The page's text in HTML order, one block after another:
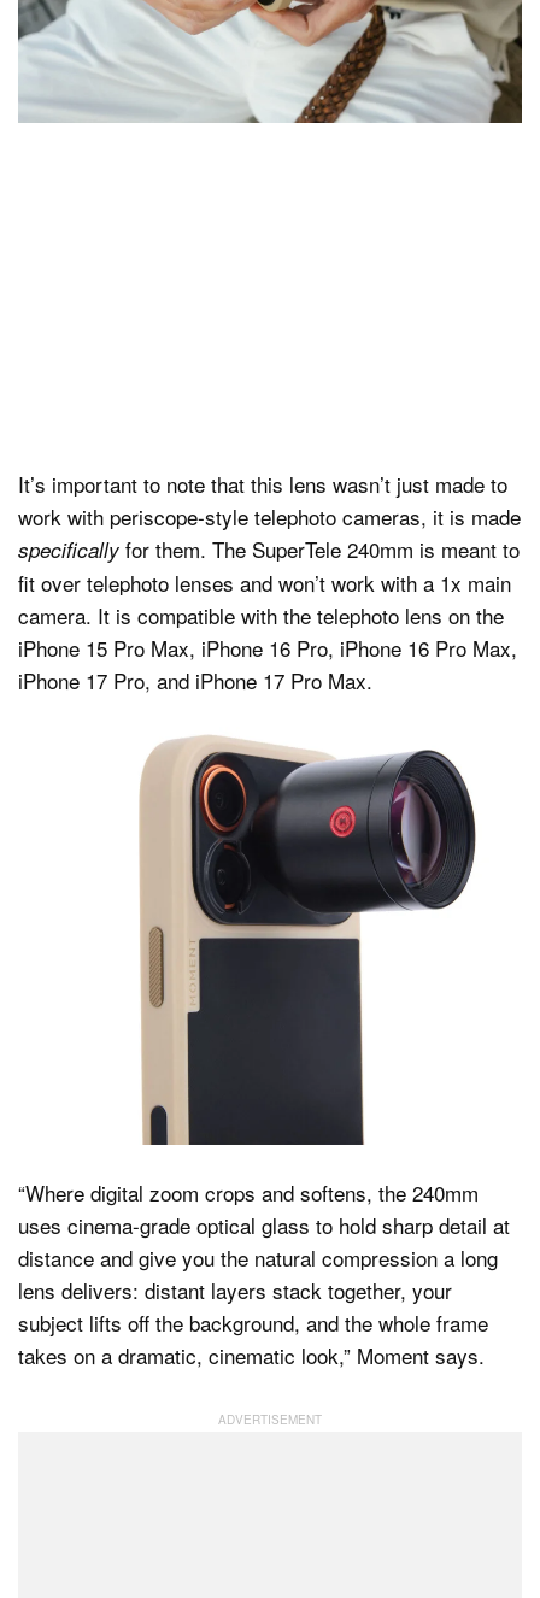
It’s important to note that this lens wasn’t just made to
work with periscope-style telephoto cameras, it is made
specifically for them. The SuperTele 240mm is meant to
fit over telephoto lenses and won’t work with a 1x main
camera. It is compatible with the telephoto lens on the
iPhone 15 Pro Max, iPhone 16 Pro, iPhone 16 Pro Max,
iPhone 17 Pro, and iPhone 17 Pro Max.
“Where digital zoom crops and softens, the 240mm
uses cinema-grade optical glass to hold sharp detail at
distance and give you the natural compression a long
lens delivers: distant layers stack together, your
subject lifts off the background, and the whole frame
takes on a dramatic, cinematic look,” Moment says.